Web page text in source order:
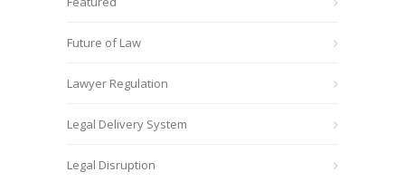
Future of Law
Lawyer Regulation
Legal Delivery System
Legal Disruption